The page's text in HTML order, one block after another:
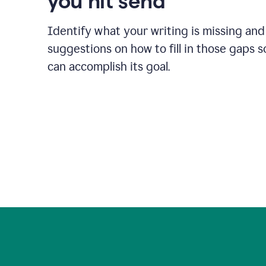
Identify what your writing is missing
suggestions on how to fill in those gaps
can accomplish its goal.